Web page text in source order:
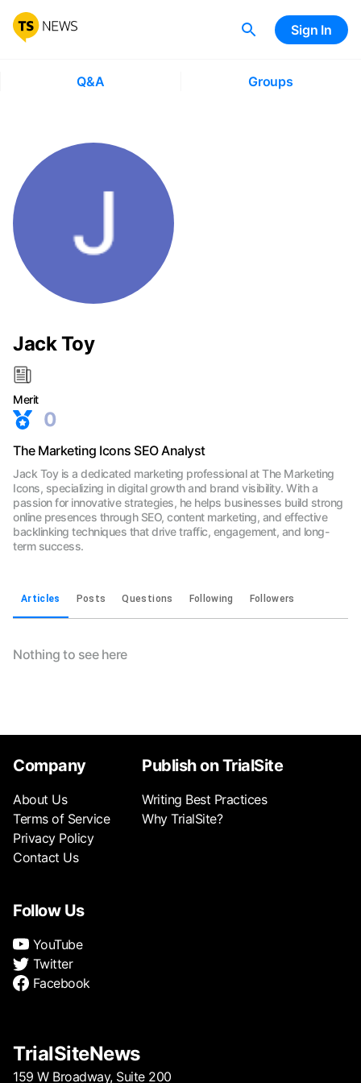
Sign In
Q&A Groups
Jack Toy
Merit
0
The Marketing Icons SEO Analyst
Jack Toy is a dedicated marketing professional at The Marketing
Icons, specializing in digital growth and brand visibility. With a
passion for innovative strategies, he helps businesses build strong
online presences through SEO, content marketing, and effective
backlinking techniques that drive traffic, engagement, and long-
term success.
Articles Posts Questions Following Followers
Nothing to see here
Company
About Us
Terms of Service
Privacy Policy
Contact Us
Publish on TrialSite
Writing Best Practices
Why TrialSite?
Follow Us
YouTube
Twitter
Facebook
TrialSiteNews
159 W Broadway, Suite 200